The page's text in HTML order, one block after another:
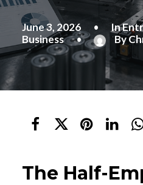
June 3, 2026 • In
Business
• By
The Half-